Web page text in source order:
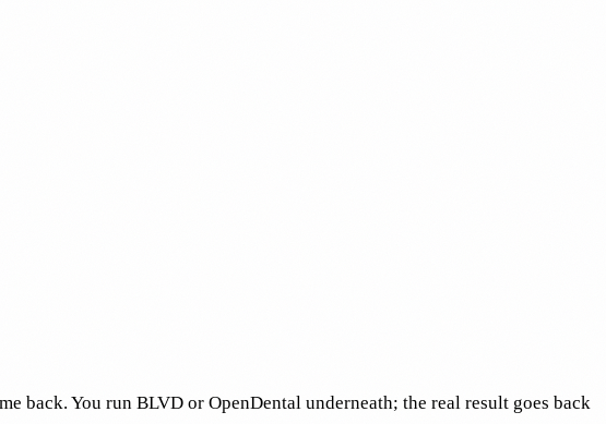
back. You run BLVD or OpenDental underneath; the real result goes back